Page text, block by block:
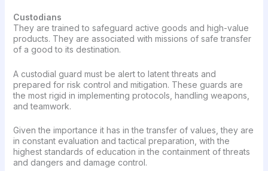
Custodians
They are trained to safeguard active goods and high-value
products. They are associated with missions of safe transfer
of a good to its destination.
A custodial guard must be alert to latent threats and
prepared for risk control and mitigation. These guards are
the most rigid in implementing protocols, handling weapons,
and teamwork.
Given the importance it has in the transfer of values, they are
in constant evaluation and tactical preparation, with the
highest standards of education in the containment of threats
and dangers and damage control.